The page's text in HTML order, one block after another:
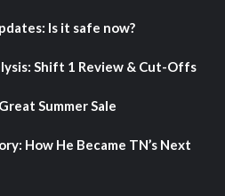
Is it safe now?
Shift 1 Review & Cut-Offs
Summer Sale
How He Became TN’s Next